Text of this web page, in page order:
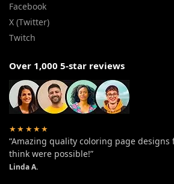
Facebook
X (Twitter)
Twitch
Over 1,000 5-star reviews
★★★★★
“Amazing quality coloring page designs
think were possible!”
Linda A.